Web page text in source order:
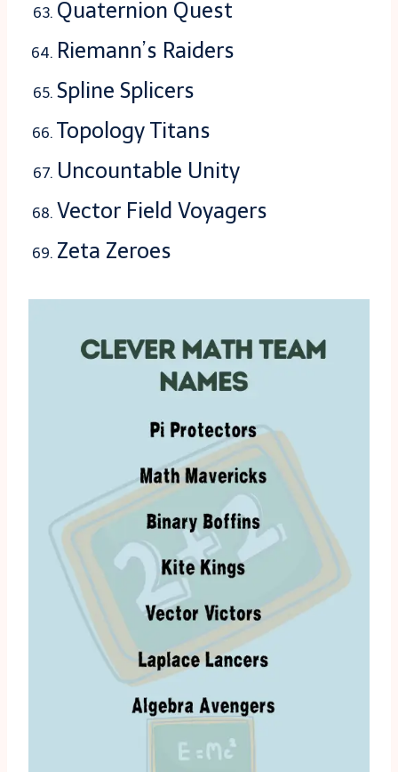
Quaternion Quest
Riemann’s Raiders
Spline Splicers
Topology Titans
Uncountable Unity
Vector Field Voyagers
Zeta Zeroes